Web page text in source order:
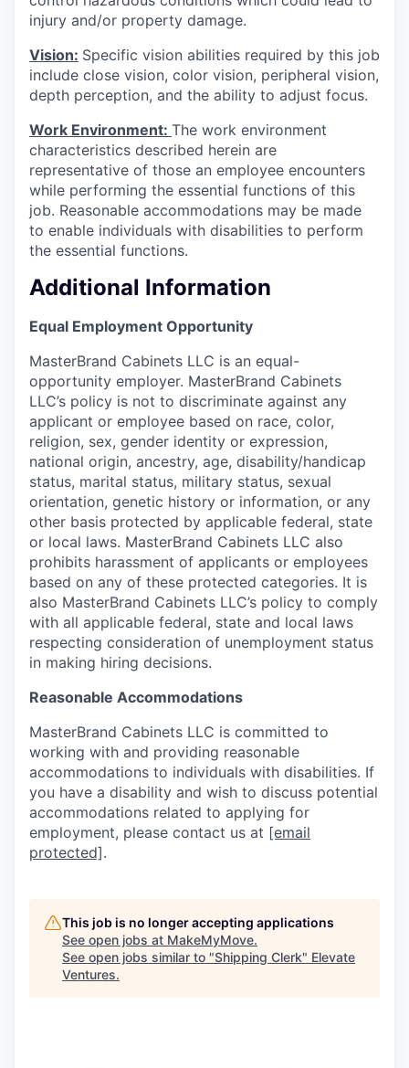
injury and/or property damage.
Vision: Specific vision abilities required by this job
include close vision, color vision, peripheral vision,
depth perception, and the ability to adjust focus.
Work Environment: The work environment
characteristics described herein are
representative of those an employee encounters
while performing the essential functions of this
job. Reasonable accommodations may be made
to enable individuals with disabilities to perform
the essential functions.
Additional Information
Equal Employment Opportunity
MasterBrand Cabinets LLC is an equal-
opportunity employer. MasterBrand Cabinets
LLC’s policy is not to discriminate against any
applicant or employee based on race, color,
religion, sex, gender identity or expression,
national origin, ancestry, age, disability/handicap
status, marital status, military status, sexual
orientation, genetic history or information, or any
other basis protected by applicable federal, state
or local laws. MasterBrand Cabinets LLC also
prohibits harassment of applicants or employees
based on any of these protected categories. It is
also MasterBrand Cabinets LLC’s policy to comply
with all applicable federal, state and local laws
respecting consideration of unemployment status
in making hiring decisions.
Reasonable Accommodations
MasterBrand Cabinets LLC is committed to
working with and providing reasonable
accommodations to individuals with disabilities. If
you have a disability and wish to discuss potential
accommodations related to applying for
employment, please contact us at [email
protected].
This job is no longer accepting applications
See open jobs at MakeMyMove.
See open jobs similar to "Shipping Clerk" Elevate
Ventures.